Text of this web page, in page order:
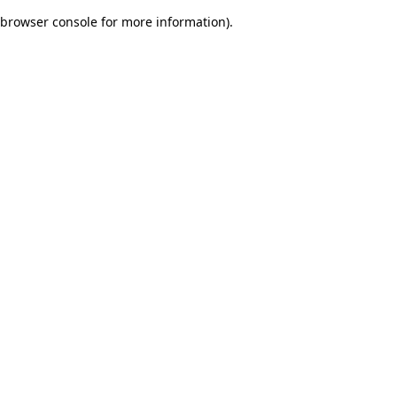
browser console for more information).